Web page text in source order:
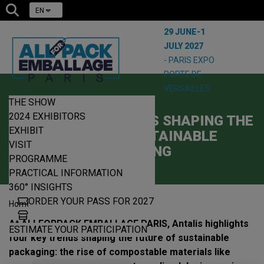
EN
29 JUNE-1
JULY 2027
- PARIS EXPO
PORTE DE
VERSAILLES
THE SHOW
2024 EXHIBITORS
EXHIBIT
VISIT
PROGRAMME
PRACTICAL INFORMATION
360° INSIGHTS
ORDER YOUR PASS FOR 2027
ESTIMATE YOUR PARTICIPATION
ANTALIS: KEY TRENDS SHAPING THE
FUTURE OF SUSTAINABLE
PACKAGING
Home | News | Antalis
At ALLFORPACK EMBALLAGE PARIS, Antalis highlights
four key trends shaping the future of sustainable
packaging: the rise of compostable materials like